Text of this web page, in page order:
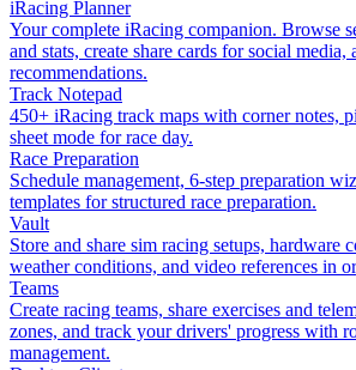
iRacing Planner
Your complete iRacing companion. Browse
and stats, create share cards for social media,
recommendations.
Track Notepad
450+ iRacing track maps with corner notes,
sheet mode for race day.
Race Preparation
Schedule management, 6-step preparation
templates for structured race preparation.
Vault
Store and share sim racing setups, hardware
weather conditions, and video references in
Teams
Create racing teams, share exercises and
zones, and track your drivers' progress with
management.